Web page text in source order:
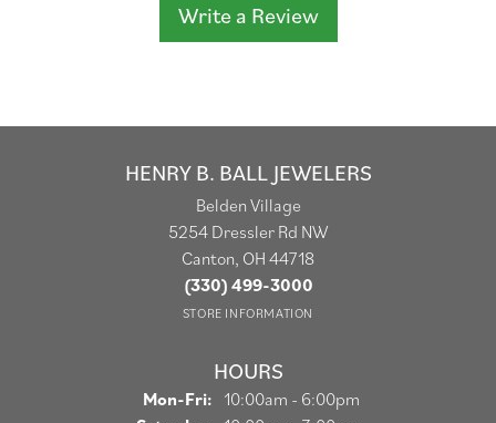
Write a Review
HENRY B. BALL JEWELERS
Belden Village
5254 Dressler Rd NW
Canton, OH 44718
(330) 499-3000
STORE INFORMATION
HOURS
Mon-Fri: Monday - Friday:
10:00am - 6:00pm